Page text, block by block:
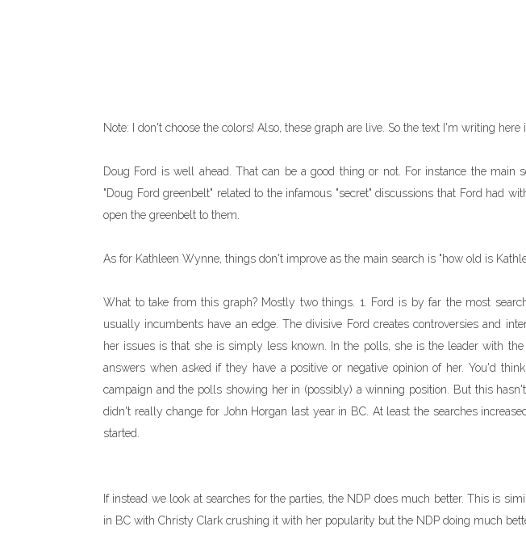
Note: I don't choose the colors! Also, these graph are live. So the text I'm writing here
Doug Ford is well ahead. That can be a good thing or not. For instance the main
"Doug Ford greenbelt" related to the infamous "secret" discussions that Ford had
open the greenbelt to them.
As for Kathleen Wynne, things don't improve as the main search is "how old is
What to take from this graph? Mostly two things. 1. Ford is by far the most
usually incumbents have an edge. The divisive Ford creates controversies and
her issues is that she is simply less known. In the polls, she is the leader with the
answers when asked if they have a positive or negative opinion of her. You'd
campaign and the polls showing her in (possibly) a winning position. But this
didn't really change for John Horgan last year in BC. At least the searches
started.
If instead we look at searches for the parties, the NDP does much better. This is
in BC with Christy Clark crushing it with her popularity but the NDP doing much